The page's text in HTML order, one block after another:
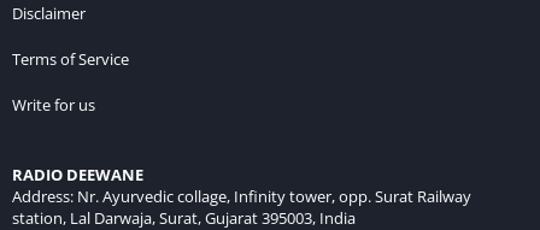
Disclaimer
Terms of Service
Write for us
RADIO DEEWANE
Address: Nr. Ayurvedic collage, Infinity tower, opp. Surat Railway
station, Lal Darwaja, Surat, Gujarat 395003, India